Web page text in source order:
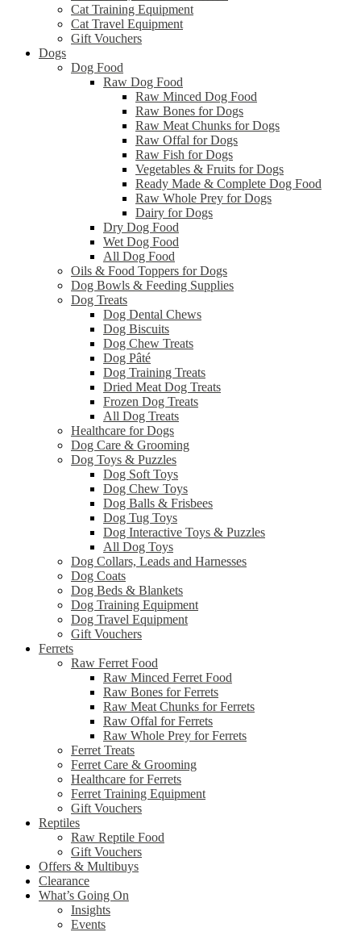
Cat Training Equipment
Cat Travel Equipment
Gift Vouchers
Dogs
Dog Food
Raw Dog Food
Raw Minced Dog Food
Raw Bones for Dogs
Raw Meat Chunks for Dogs
Raw Offal for Dogs
Raw Fish for Dogs
Vegetables & Fruits for Dogs
Ready Made & Complete Dog Food
Raw Whole Prey for Dogs
Dairy for Dogs
Dry Dog Food
Wet Dog Food
All Dog Food
Oils & Food Toppers for Dogs
Dog Bowls & Feeding Supplies
Dog Treats
Dog Dental Chews
Dog Biscuits
Dog Chew Treats
Dog Pâté
Dog Training Treats
Dried Meat Dog Treats
Frozen Dog Treats
All Dog Treats
Healthcare for Dogs
Dog Care & Grooming
Dog Toys & Puzzles
Dog Soft Toys
Dog Chew Toys
Dog Balls & Frisbees
Dog Tug Toys
Dog Interactive Toys & Puzzles
All Dog Toys
Dog Collars, Leads and Harnesses
Dog Coats
Dog Beds & Blankets
Dog Training Equipment
Dog Travel Equipment
Gift Vouchers
Ferrets
Raw Ferret Food
Raw Minced Ferret Food
Raw Bones for Ferrets
Raw Meat Chunks for Ferrets
Raw Offal for Ferrets
Raw Whole Prey for Ferrets
Ferret Treats
Ferret Care & Grooming
Healthcare for Ferrets
Ferret Training Equipment
Gift Vouchers
Reptiles
Raw Reptile Food
Gift Vouchers
Offers & Multibuys
Clearance
What’s Going On
Insights
Events